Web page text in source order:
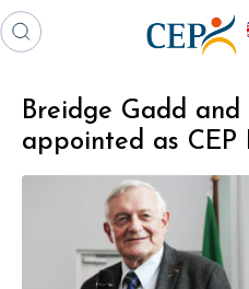
Breidge Gadd and
appointed as CEP